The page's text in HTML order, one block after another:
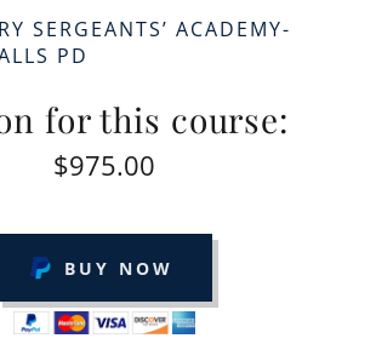
SERGEANTS’ ACADEMY-
PD
for this course:
$975.00
BUY NOW